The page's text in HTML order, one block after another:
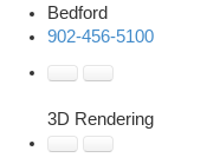
Bedford
902-456-5100
3D Rendering